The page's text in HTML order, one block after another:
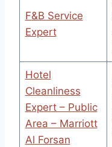
F&B Service
Expert
Hotel
Cleanliness
Expert – Public
Area – Marriott
Al Forsan